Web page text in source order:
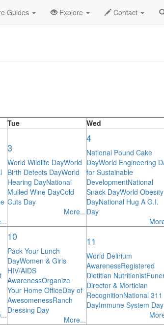
Guides Explore Contact
Calendar
Tue Wed
3
World Wildlife DayWorld
Birth Defects DayWorld
Hearing DayNational
Mulled Wine DayCold
Cuts Day
More...
4
National Pound Cake
DayWorld Engineering
for Sustainable
DevelopmentNational
Snack DayWorld Obesity
DayNational Hug A G.I.
Day
10
Pack Your Lunch
DayWomen & Girls
HIV/AIDS
AwarenessOrganize
Your Home OfficeDay of
AwesomenessRanch
Dressing Day
More...
11
World Delirium
AwarenessRegistered
Dietitian Nutritionist
Director & Mortician
RecognitionNational 311
DayImmune System Day